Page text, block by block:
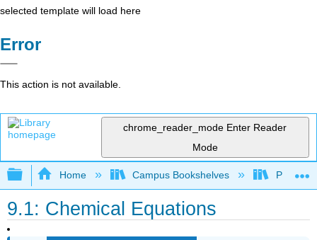
selected template will load here
Error
This action is not available.
chrome_reader_mode Enter Reader
Mode
Expand/collapse global hierarchy
Home Campus Bookshelves
9.1: Chemical Equations